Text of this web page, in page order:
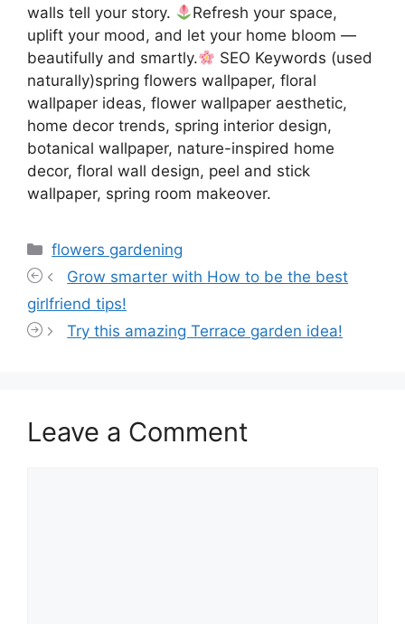
walls tell your story.
Refresh your space,
uplift your mood, and let your home bloom —
beautifully and smartly.
SEO Keywords (used
naturally)spring flowers wallpaper, floral
wallpaper ideas, flower wallpaper aesthetic,
home decor trends, spring interior design,
botanical wallpaper, nature-inspired home
decor, floral wall design, peel and stick
wallpaper, spring room makeover.
Categories
flowers gardening
Grow smarter with How to be the best
girlfriend tips!
Try this amazing Terrace garden idea!
Leave a Comment